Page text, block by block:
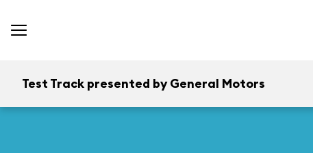
Test Track presented by General Motors